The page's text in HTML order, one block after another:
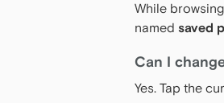
While
named saved
Can I
Yes. Tap the